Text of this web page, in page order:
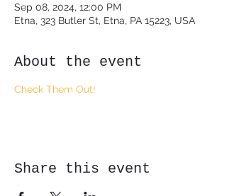
Sep 08, 2024, 12:00 PM
Etna, 323 Butler St, Etna, PA 15223, USA
About the event
Check Them Out!
Share this event